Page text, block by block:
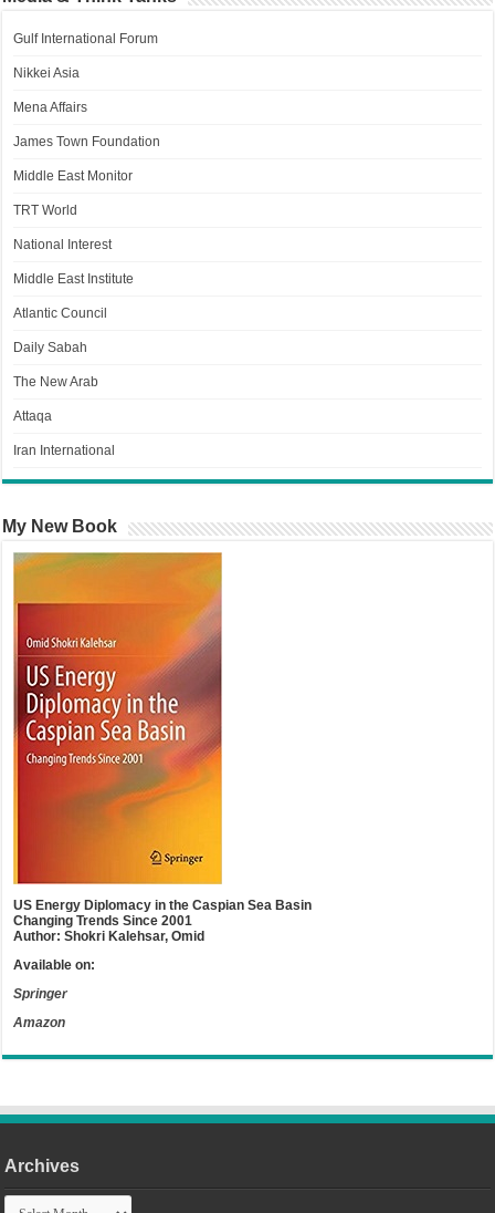
Gulf International Forum
Nikkei Asia
Mena Affairs
James Town Foundation
Middle East Monitor
TRT World
National Interest
Middle East Institute
Atlantic Council
Daily Sabah
The New Arab
Attaqa
Iran International
My New Book
US Energy Diplomacy in the Caspian Sea Basin
Changing Trends Since 2001
Author: Shokri Kalehsar, Omid
Available on:
Springer
Amazon
Archives
Archives